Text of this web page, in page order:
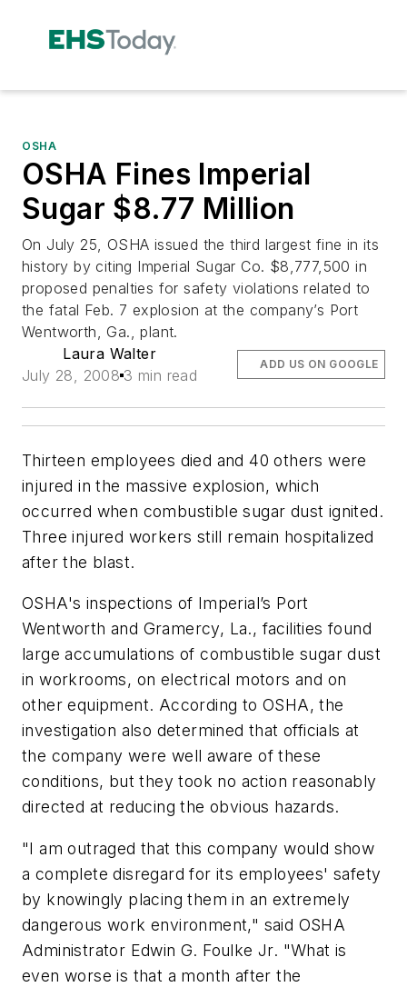
OSHA
OSHA Fines Imperial
Sugar $8.77 Million
On July 25, OSHA issued the third largest fine in its
history by citing Imperial Sugar Co. $8,777,500 in
proposed penalties for safety violations related to
the fatal Feb. 7 explosion at the company’s Port
Wentworth, Ga., plant.
Laura Walter
July 28, 2008 3 min read
ADD US ON GOOGLE
Thirteen employees died and 40 others were
injured in the massive explosion, which
occurred when combustible sugar dust ignited.
Three injured workers still remain hospitalized
after the blast.
OSHA's inspections of Imperial’s Port
Wentworth and Gramercy, La., facilities found
large accumulations of combustible sugar dust
in workrooms, on electrical motors and on
other equipment. According to OSHA, the
investigation also determined that officials at
the company were well aware of these
conditions, but they took no action reasonably
directed at reducing the obvious hazards.
"I am outraged that this company would show
a complete disregard for its employees' safety
by knowingly placing them in an extremely
dangerous work environment," said OSHA
Administrator Edwin G. Foulke Jr. "What is
even worse is that a month after the